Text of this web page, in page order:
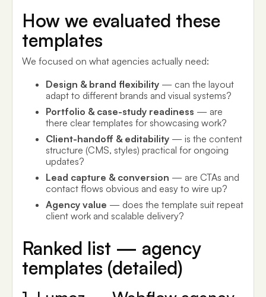
How we evaluated these
templates
We focused on what agencies actually need:
Design & brand flexibility — can the layout
adapt to different brands and visual systems?
Portfolio & case-study readiness — are
there clear templates for showcasing work?
Client-handoff & editability — is the content
structure (CMS, styles) practical for ongoing
updates?
Lead capture & conversion — are CTAs and
contact flows obvious and easy to wire up?
Agency value — does the template suit repeat
client work and scalable delivery?
Ranked list — agency
templates (detailed)